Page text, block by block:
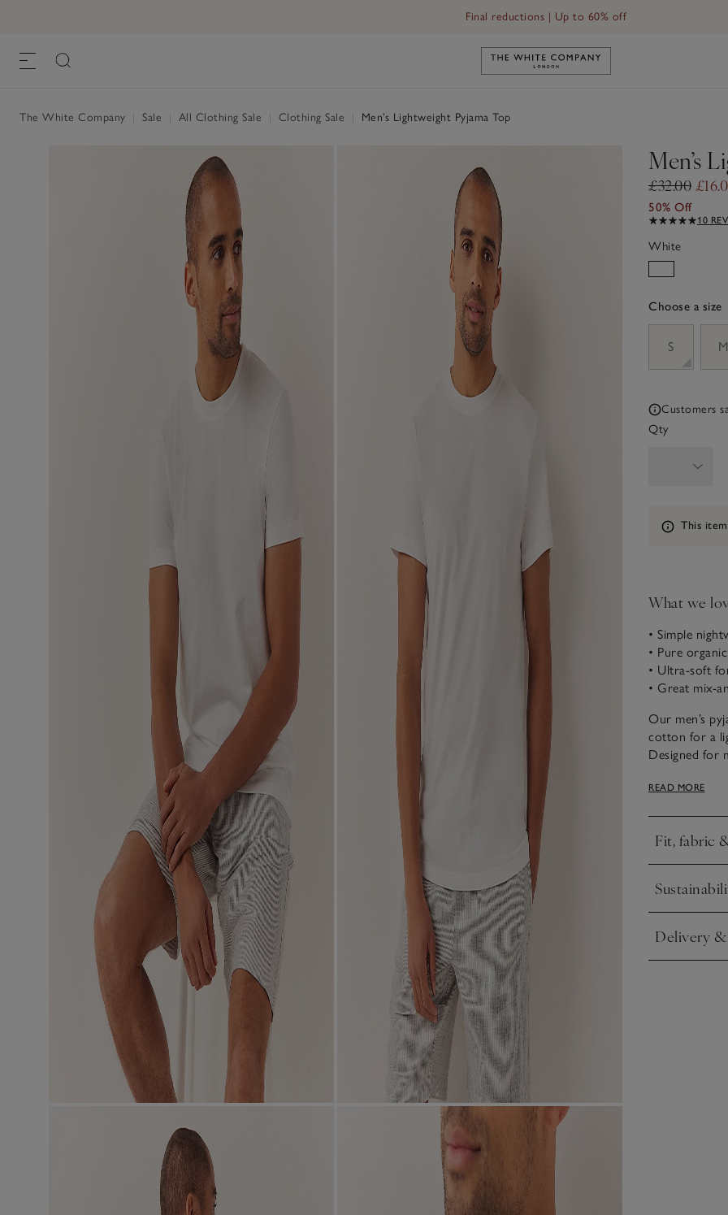
Final reductions | Up to 60% off
Link to The White Company's
The White Company Sale All Clothing Sale Clothing Sale Men’s Lightweight Pyjama Top
Men’s
£32.00
50% Off
10
White
Choose a size
S
M
Customers
Qty
Information
This
What we
• Simple
• Pure
• Ultra-soft
• Great mix-
Our men’s
cotton for a
Designed for
READ MORE
Fit, fabric
Click to
Click to
Delivery
Click to